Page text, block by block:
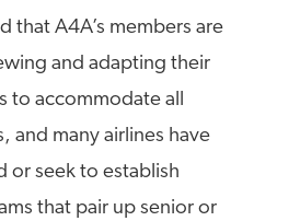
that A4A’s members are
and adapting their
to accommodate all
and many airlines have
or seek to establish
that pair up senior or